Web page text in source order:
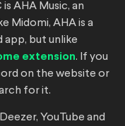
AHA Music, an
Midomi, AHA is a
app, but unlike
extension. If you
on the website or
for it.
YouTube and